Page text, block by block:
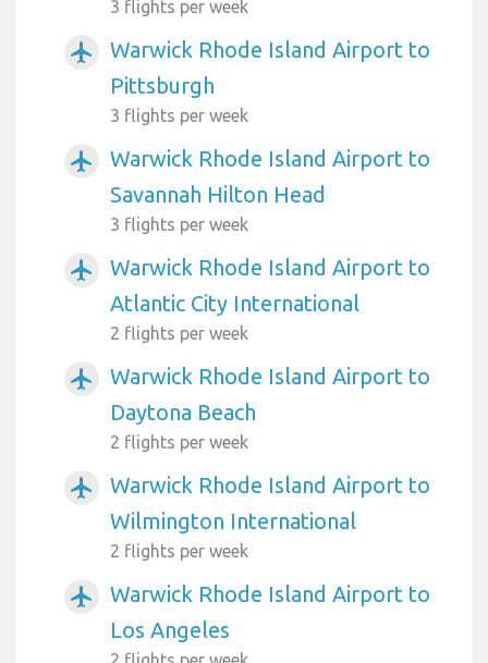
3 flights per week
airplanemode_active
Warwick Rhode Island Airport to
Pittsburgh
3 flights per week
airplanemode_active
Warwick Rhode Island Airport to
Savannah Hilton Head
3 flights per week
airplanemode_active
Warwick Rhode Island Airport to
Atlantic City International
2 flights per week
airplanemode_active
Warwick Rhode Island Airport to
Daytona Beach
2 flights per week
airplanemode_active
Warwick Rhode Island Airport to
Wilmington International
2 flights per week
airplanemode_active
Warwick Rhode Island Airport to
Los Angeles